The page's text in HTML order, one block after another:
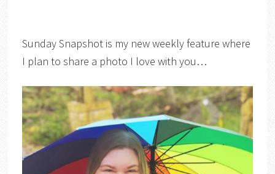
Sunday Snapshot is my new weekly feature where
I plan to share a photo I love with you…